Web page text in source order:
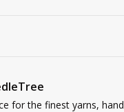
for the finest yarns, hand